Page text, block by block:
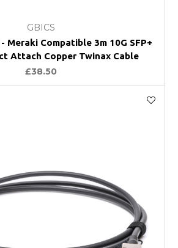
GBICS
Meraki Compatible 3m 10G SFP+
Attach Copper Twinax Cable
£38.50